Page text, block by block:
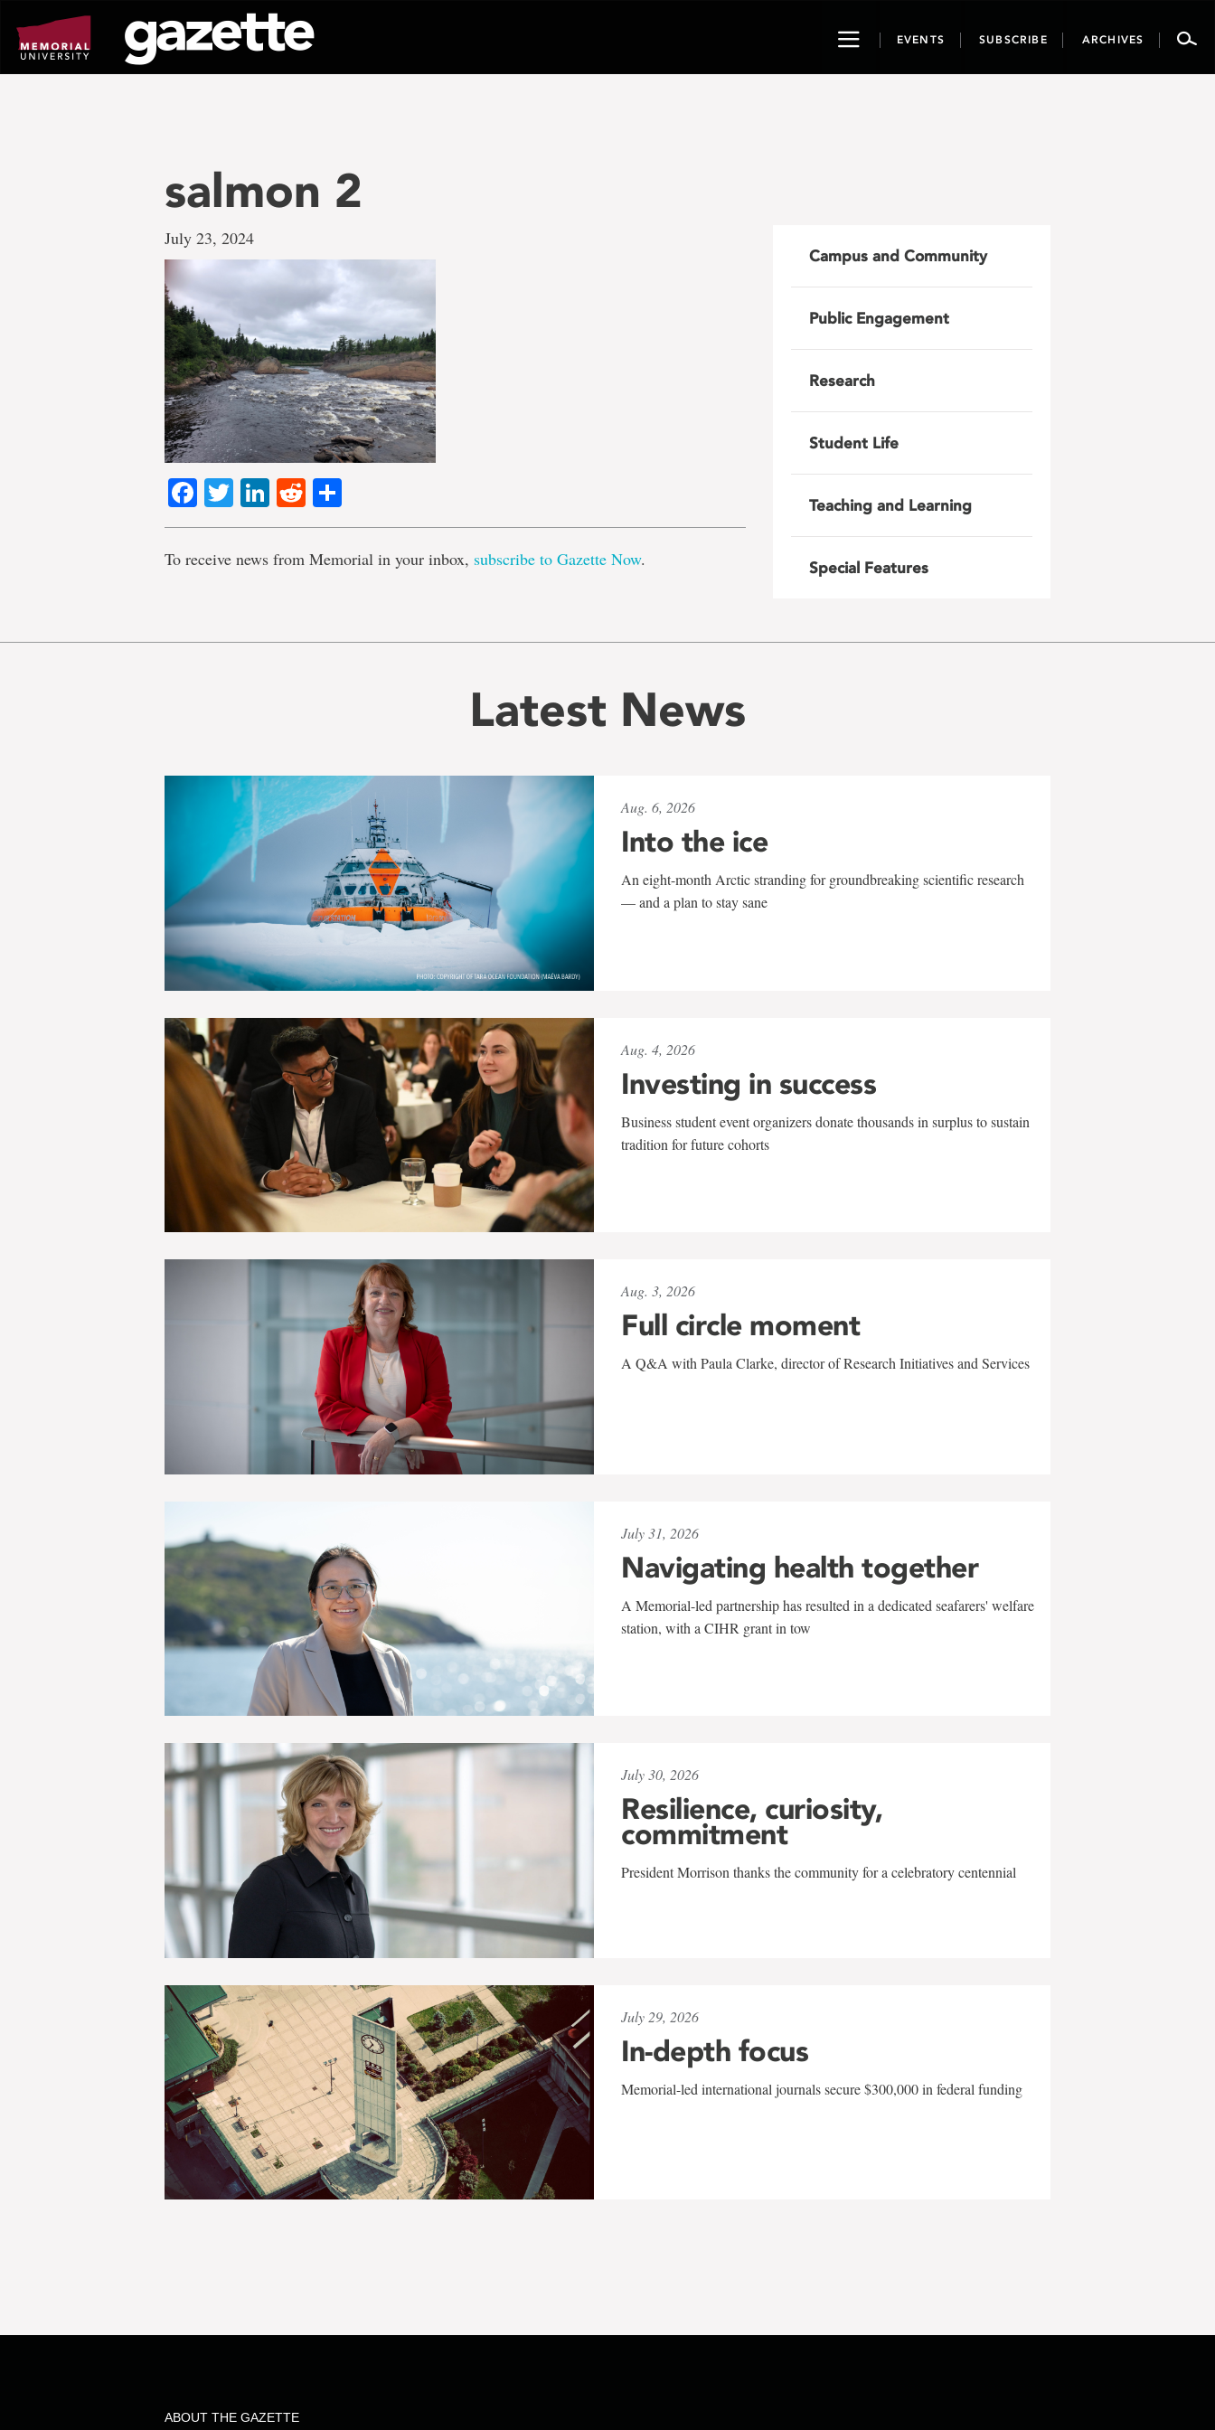
page
content
ToggleEVENTS SUBSCRIBE ARCHIVES
salmon 2
July 23, 2024
Facebook
TwitterLinkedIn
Reddit
To receive news from Memorial in your inbox, subscribe to Gazette Now.
Campus and Community
Public Engagement
Research
Student Life
Teaching and Learning
Special Features
Latest News
Aug. 6, 2026
Into the ice
An eight-month Arctic stranding for groundbreaking scientific research
— and a plan to stay sane
Aug. 4, 2026
Investing in success
Business student event organizers donate thousands in surplus to sustain
tradition for future cohorts
Aug. 3, 2026
Full circle moment
A Q&A with Paula Clarke, director of Research Initiatives and Services
July 31, 2026
Navigating health together
A Memorial-led partnership has resulted in a dedicated seafarers' welfare
station, with a CIHR grant in tow
July 30, 2026
Resilience, curiosity,
commitment
President Morrison thanks the community for a celebratory centennial
July 29, 2026
In-depth focus
Memorial-led international journals secure $300,000 in federal funding
ABOUT THE GAZETTE